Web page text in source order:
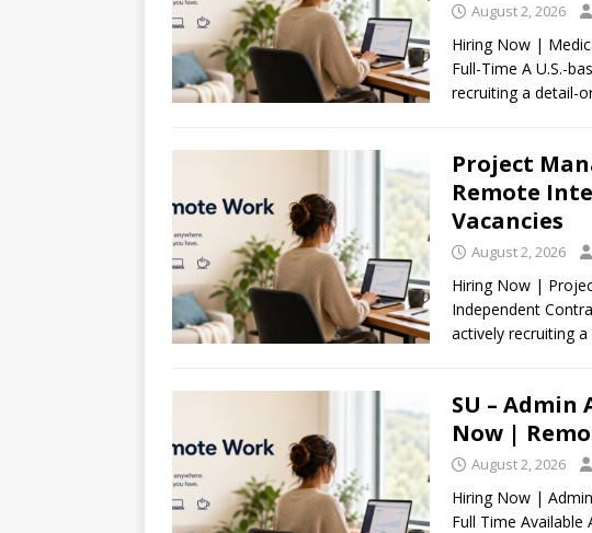
August 2, 2026
Hiring Now |
Full-Time A U.S.-
recruiting a detail-
Project
Remote
Vacancies
August 2, 2026
Hiring Now |
Independent
actively recruiting
SU – Admin
Now |
August 2, 2026
Hiring Now |
Full Time Available